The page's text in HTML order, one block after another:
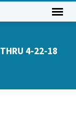
4-22-18